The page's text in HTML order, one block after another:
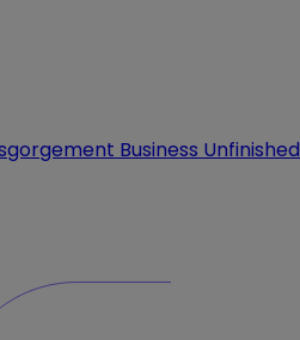
Business Unfinished